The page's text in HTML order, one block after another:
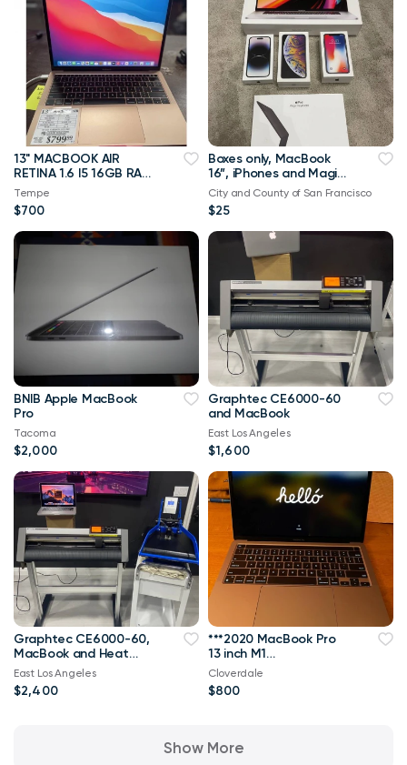
13" MACBOOK AIR
RETINA 1.6 I5 16GB RAM
128SSD 2018
Tempe
$700
Boxes only, MacBook
16”, iPhones and Magic
Keyboard
City and County of San Francisco
$25
BNIB Apple MacBook
Pro
Tacoma
$2,000
Graphtec CE6000-60
and MacBook
East Los Angeles
$1,600
Graphtec CE6000-60,
MacBook and Heat
Press
East Los Angeles
$2,400
***2020 MacBook Pro
13 inch M1
8gb/500SSD Like
New!!!***
Cloverdale
$800
Show More